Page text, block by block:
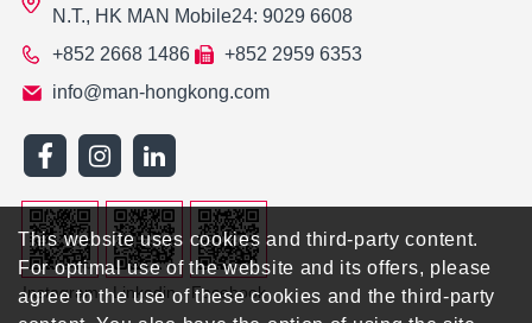
N.T., HK MAN Mobile24: 9029 6608
+852 2668 1486
+852 2959 6353
info@man-hongkong.com
Instagram Linkedin Facebook
This website uses cookies and third-party content.
For optimal use of the website and its offers, please
agree to the use of these cookies and the third-party